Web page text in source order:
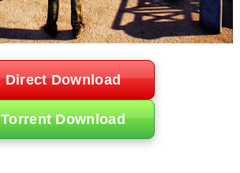
Direct Download
Torrent Download